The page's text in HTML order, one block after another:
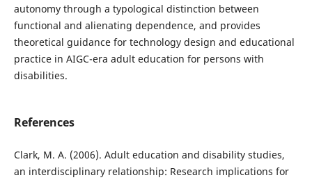
autonomy through a typological distinction between
functional and alienating dependence, and provides
theoretical guidance for technology design and educational
practice in AIGC-era adult education for persons with
disabilities.
References
Clark, M. A. (2006). Adult education and disability studies,
an interdisciplinary relationship: Research implications for